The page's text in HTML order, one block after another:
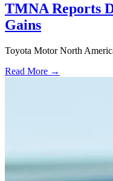
TMNA Reports
Gains
Toyota Motor North
Read More →